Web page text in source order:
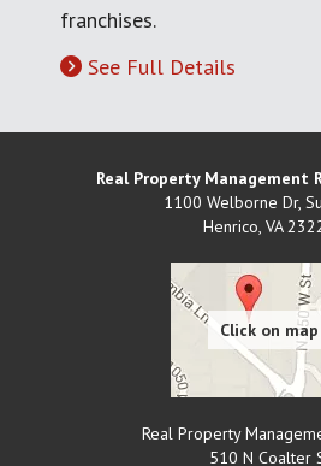
franchises.
See Full Details
Real Property Management
1100 Welborne Dr,
Henrico, VA
Real Property
510 N Coalter